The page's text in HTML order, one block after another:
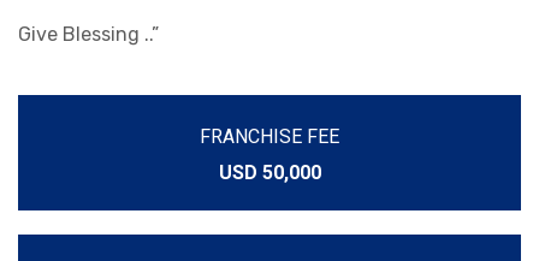
Give Blessing ..”
FRANCHISE FEE
USD 50,000